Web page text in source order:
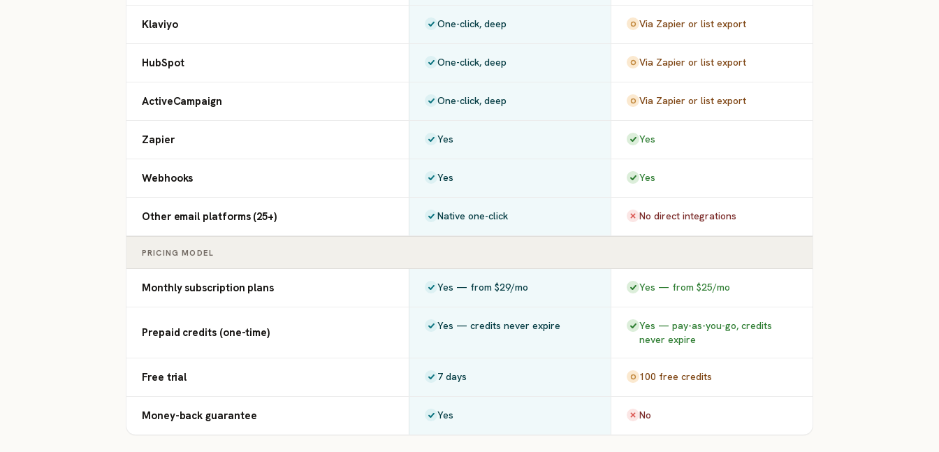
Klaviyo One-click, deep Via Zapier or list export
HubSpot One-click, deep Via Zapier or list export
ActiveCampaign One-click, deep Via Zapier or list export
Zapier Yes Yes
Webhooks Yes Yes
Other email platforms (25+) Native one-click No direct integrations
PRICING MODEL
Monthly subscription plans Yes — from $29/mo Yes — from $25/mo
Prepaid credits (one-time) Yes — credits never expire
Yes — pay-as-you-go, credits
never expire
Free trial 7 days 100 free credits
Money-back guarantee Yes No